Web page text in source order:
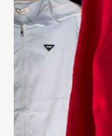
Elegant
quantity